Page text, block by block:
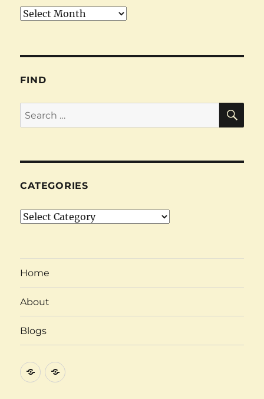
Archives
FIND
Search
for:
CATEGORIES
Categories
Home
About
Blogs
AboutCategory